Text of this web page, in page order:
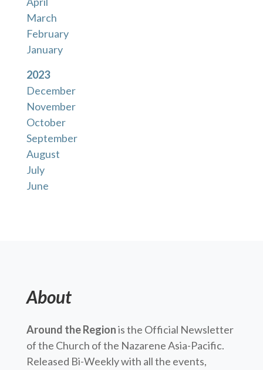
March
February
January
2023
December
November
October
September
August
July
June
About
Around the Regionis the Official Newsletter
of the Church of the Nazarene Asia-Pacific.
Released Bi-Weekly with all the events,